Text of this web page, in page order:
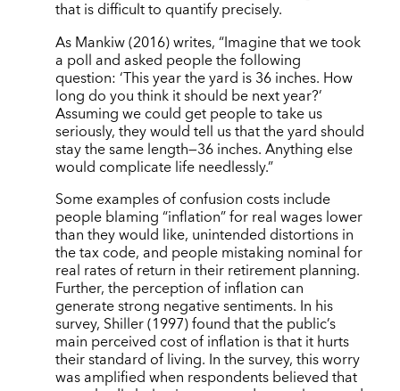
that is difficult to quantify precisely.
As Mankiw (2016) writes, “Imagine that we took
a poll and asked people the following
question: ‘This year the yard is 36 inches. How
long do you think it should be next year?’
Assuming we could get people to take us
seriously, they would tell us that the yard should
stay the same length—36 inches. Anything else
would complicate life needlessly.”
Some examples of confusion costs include
people blaming “inflation” for real wages lower
than they would like, unintended distortions in
the tax code, and people mistaking nominal for
real rates of return in their retirement planning.
Further, the perception of inflation can
generate strong negative sentiments. In his
survey, Shiller (1997) found that the public’s
main perceived cost of inflation is that it hurts
their standard of living. In the survey, this worry
was amplified when respondents believed that